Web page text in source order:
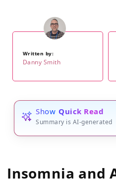
Written by:
Danny Smith
Show Quick Read
Summary is AI-generated
Insomnia and